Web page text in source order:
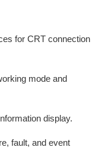
for CRT connection
mode and
display.
fault, and event